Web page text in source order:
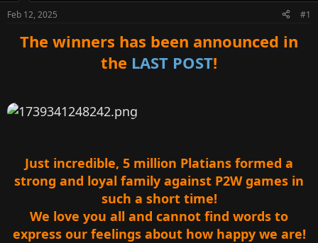
e
Feb 12, 2025 #1
The winners has been announced in
the LAST POST!
Just incredible, 5 million Platians formed a
strong and loyal family against P2W games in
such a short time!
We love you all and cannot find words to
express our feelings about how happy we are!